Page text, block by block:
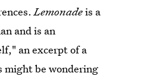
Lemonadeis a
and is an
an excerpt of a
might be wondering